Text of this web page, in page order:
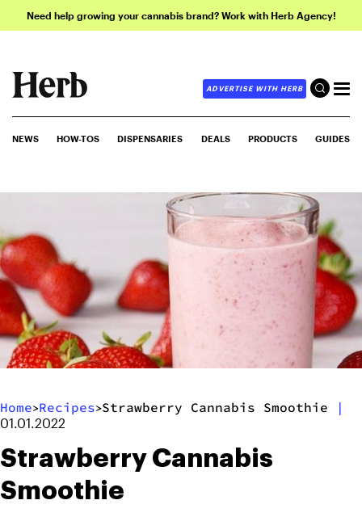
Need help growing your cannabis brand? Work with Herb Agency!
ADVERTISE WITH HERB
NEWS HOW-TOS DISPENSARIES DEALS PRODUCTS GUIDES
Home>Recipes>Strawberry Cannabis Smoothie |
01.01.2022
Strawberry Cannabis
Smoothie